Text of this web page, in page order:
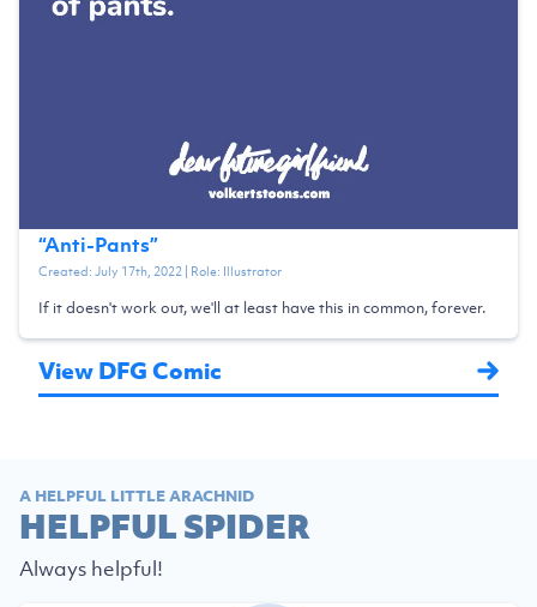
“Anti-Pants”
Created:July 17th, 2022| Role: Illustrator
If it doesn't work out, we'll at least have this in common, forever.
View DFG Comic
A HELPFUL LITTLE ARACHNID
HELPFUL SPIDER
Always helpful!